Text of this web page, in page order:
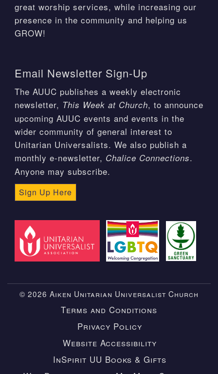
great worship services, while increasing our
presence in the community and helping us
GROW!
Email Newsletter Sign-Up
The AUUC publishes a weekly electronic
newsletter, This Week at Church, to announce
upcoming AUUC events and events in the
wider community of general interest to
Unitarian Universalists. We also publish a
monthly e-newsletter, Chalice Connections.
Anyone may subscribe.
Sign Up Here
© 2026 Aiken Unitarian Universalist Church
Terms and Conditions
Privacy Policy
Website Accessibility
InSpirit UU Books & Gifts